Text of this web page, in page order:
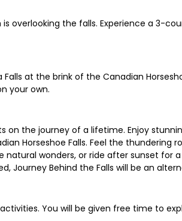
overlooking the falls. Experience a 3-
at the brink of the Canadian
your own.
the journey of a lifetime. Enjoy
Horseshoe Falls. Feel the thundering
wonders, or ride after sunset for
Journey Behind the Falls will be an
You will be given free time to